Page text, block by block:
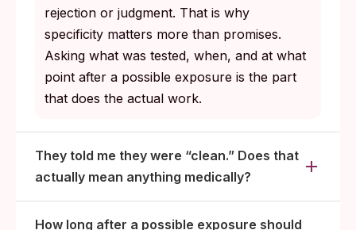
rejection or judgment. That is why
specificity matters more than promises.
Asking what was tested, when, and at what
point after a possible exposure is the part
that does the actual work.
They told me they were “clean.” Does that
actually mean anything medically?
How long after a possible exposure should